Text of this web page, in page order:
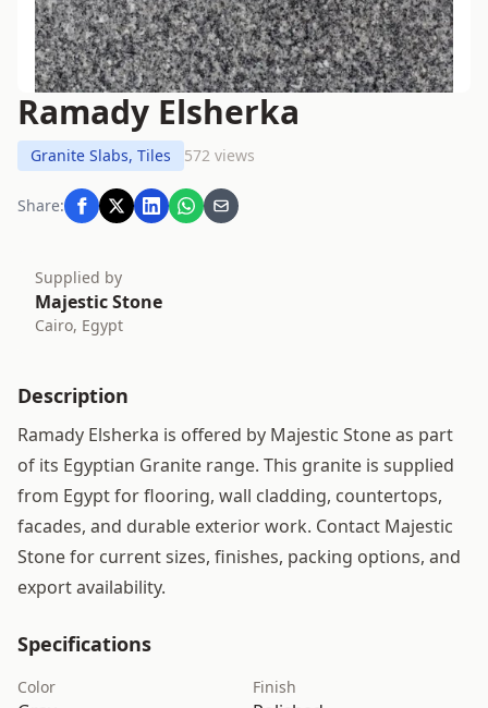
Ramady Elsherka
Granite Slabs, Tiles 572 views
Share:
Supplied by
Majestic Stone
Cairo, Egypt
Description
Ramady Elsherka is offered by Majestic Stone as part
of its Egyptian Granite range. This granite is supplied
from Egypt for flooring, wall cladding, countertops,
facades, and durable exterior work. Contact Majestic
Stone for current sizes, finishes, packing options, and
export availability.
Specifications
Color Finish